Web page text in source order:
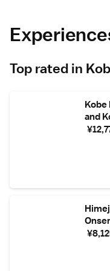
beef,
Top rated in
Kobe
and